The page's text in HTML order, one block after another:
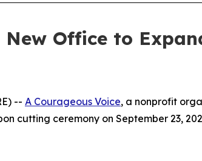
New Office to
-- A Courageous Voice, a nonprofit
cutting ceremony on September 23,